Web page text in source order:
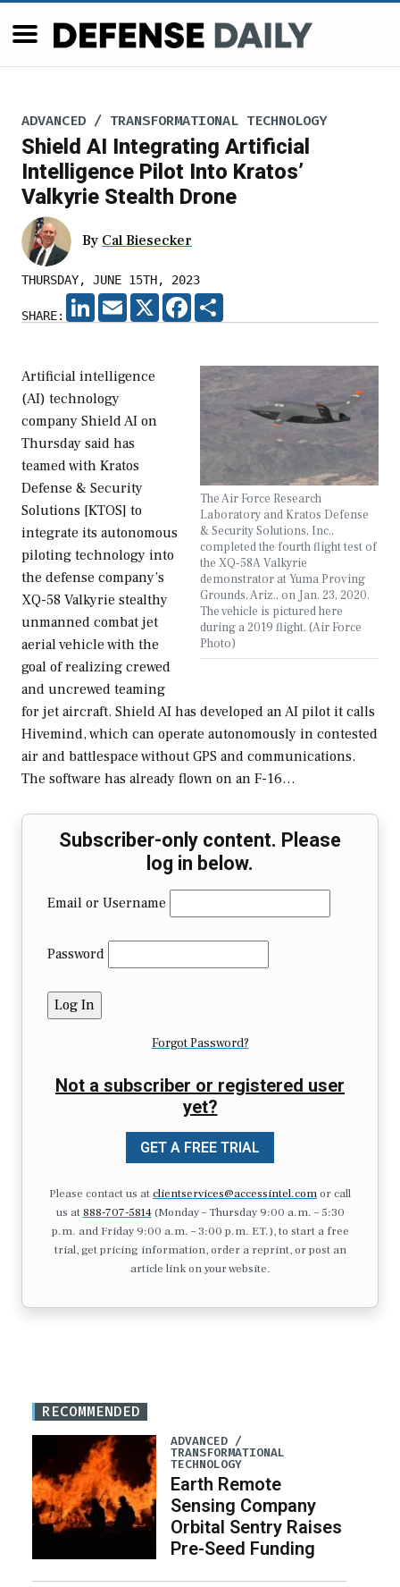
ADVANCED / TRANSFORMATIONAL TECHNOLOGY
Shield AI Integrating Artificial
Intelligence Pilot Into Kratos’
Valkyrie Stealth Drone
By Cal Biesecker
THURSDAY, JUNE 15TH, 2023
SHARE:
LINKEDIN
EMAIL X FACEBOOK
The Air Force Research
Laboratory and Kratos Defense
& Security Solutions, Inc.,
completed the fourth flight test of
the XQ-58A Valkyrie
demonstrator at Yuma Proving
Grounds, Ariz., on Jan. 23, 2020.
The vehicle is pictured here
during a 2019 flight. (Air Force
Photo)
Artificial intelligence
(AI) technology
company Shield AI on
Thursday said has
teamed with Kratos
Defense & Security
Solutions [KTOS] to
integrate its autonomous
piloting technology into
the defense company’s
XQ-58 Valkyrie stealthy
unmanned combat jet
aerial vehicle with the
goal of realizing crewed
and uncrewed teaming
for jet aircraft. Shield AI has developed an AI pilot it calls
Hivemind, which can operate autonomously in contested
air and battlespace without GPS and communications.
The software has already flown on an F-16…
Subscriber-only content. Please
log in below.
Email or Username
Password
Forgot Password?
Not a subscriber or registered user
yet?
GET A FREE TRIAL
Please contact us atclientservices@accessintel.comor call
us at 888-707-5814(Monday – Thursday 9:00 a.m. – 5:30
p.m. and Friday 9:00 a.m. – 3:00 p.m. ET.), to start a free
trial, get pricing information, order a reprint, or post an
article link on your website.
RECOMMENDED
ADVANCED /
TRANSFORMATIONAL
TECHNOLOGY
Earth Remote
Sensing Company
Orbital Sentry Raises
Pre-Seed Funding